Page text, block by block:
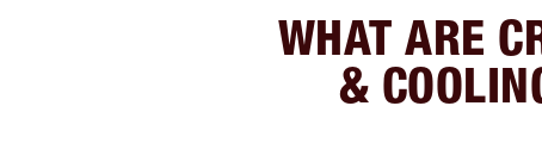
WHAT ARE
&